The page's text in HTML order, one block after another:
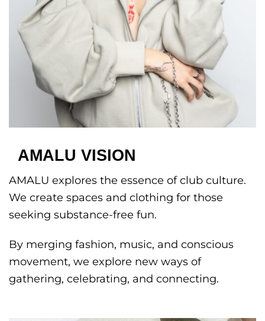
AMALU VISION
AMALU explores the essence of club culture.
We create spaces and clothing for those
seeking substance-free fun.
By merging fashion, music, and conscious
movement, we explore new ways of
gathering, celebrating, and connecting.